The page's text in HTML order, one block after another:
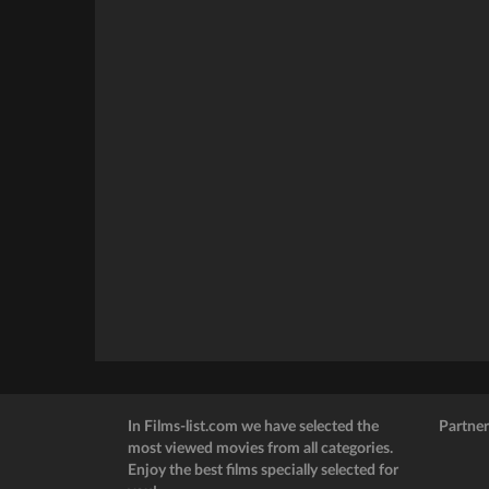
In Films-list.com we have selected the
most viewed movies from all categories.
Enjoy the best films specially selected for